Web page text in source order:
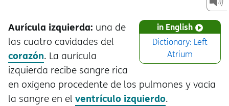
in English
Dictionary: Left
Atrium
Aurícula izquierda: una de
las cuatro cavidades del
corazón. La aurícula
izquierda recibe sangre rica
en oxígeno procedente de los pulmones y vacía
la sangre en el ventrículo izquierdo.